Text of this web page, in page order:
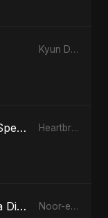
Kyun Dard Hai Itna
Qatra Qatra Maut - Special Version Heartbreak Diaries (Vol. 3): Yaadon Ka Zeher
Zikr-e-Ali Mein Toota Dil - Special Version Noor-e-Ghaib: The Hidden Light